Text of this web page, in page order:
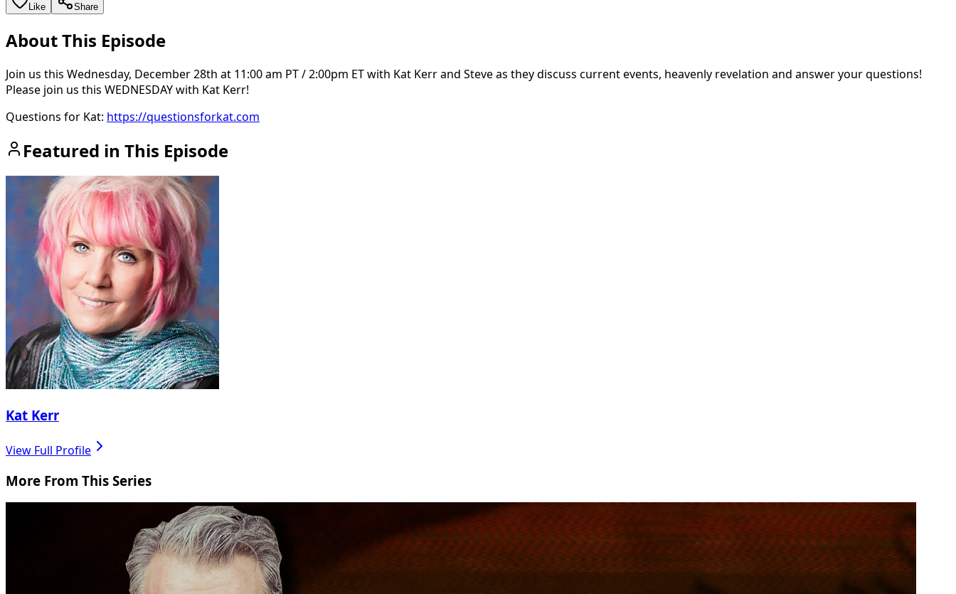
Like Share
About This Episode
Join us this Wednesday, December 28th at 11:00 am PT / 2:00pm ET with Kat Kerr and Steve as they discuss current events, heavenly revelation and answer your questions!
Please join us this WEDNESDAY with Kat Kerr!
Questions for Kat: https://questionsforkat.com
Featured in This Episode
Kat Kerr
View Full Profile
More From This Series